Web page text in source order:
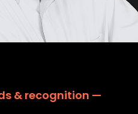
& recognition —